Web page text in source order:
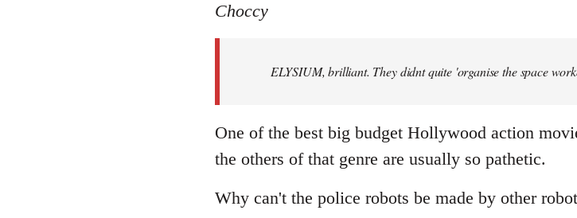
to
libcom.org
Choccy
ELYSIUM, brilliant. They didnt quite 'organise the space
One of the best big budget Hollywood action
the others of that genre are usually so pathetic.
Why can't the police robots be made by other